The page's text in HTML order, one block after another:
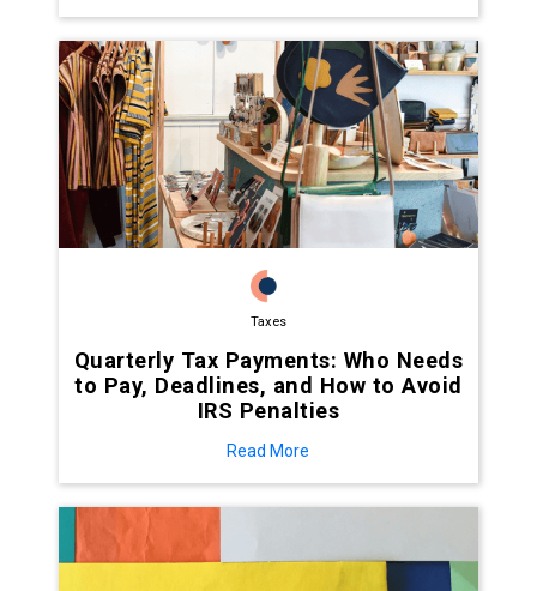
Taxes
Quarterly Tax Payments: Who Needs
to Pay, Deadlines, and How to Avoid
IRS Penalties
Read More